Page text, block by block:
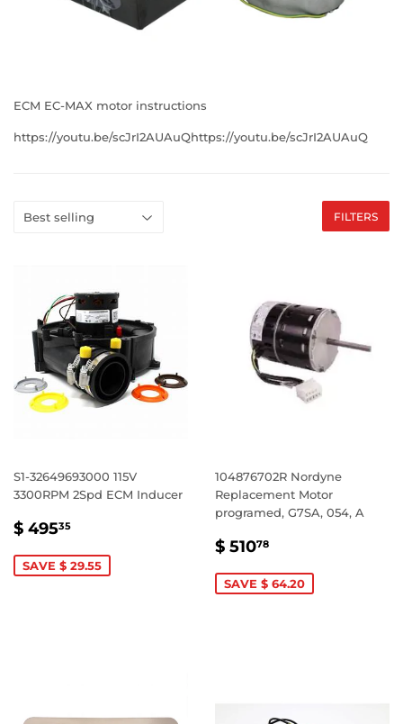
ECM EC-MAX motor instructions
https://youtu.be/scJrI2AUAuQhttps://youtu.be/scJrI2AUAuQ
FILTERS
S1-32649693000 115V
3300RPM 2Spd ECM Inducer
SALE
$ 49535
SAVE $ 29.55
104876702R Nordyne
Replacement Motor
programed, G7SA, 054, A
SALE
$ 51078
SAVE $ 64.20